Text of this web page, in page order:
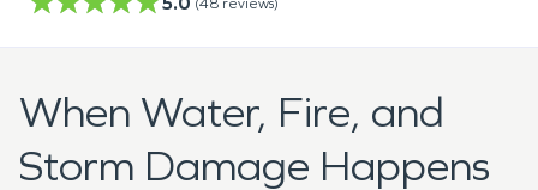
When Water, Fire, and
Storm Damage Happens